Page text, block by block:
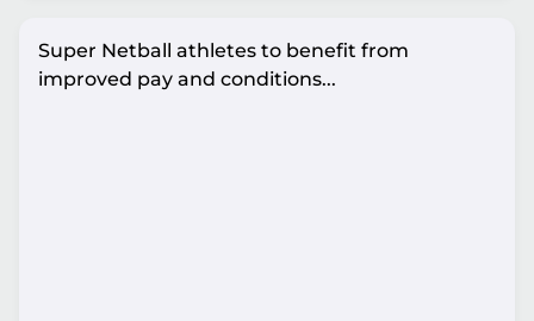
Super Netball athletes to benefit from
improved pay and conditions...